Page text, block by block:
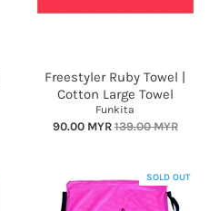
Freestyler Ruby Towel |
Cotton Large Towel
Funkita
90.00 MYR 139.00 MYR
SOLD OUT